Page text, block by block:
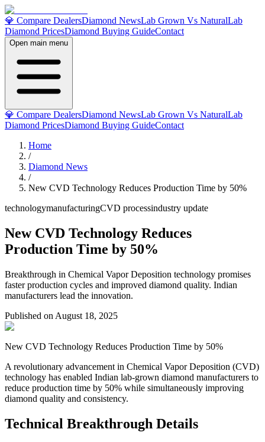
💎 Compare DealersDiamond NewsLab Grown Vs NaturalLab
Diamond PricesDiamond Buying GuideContact
Open main menu
💎 Compare DealersDiamond NewsLab Grown Vs NaturalLab
Diamond PricesDiamond Buying GuideContact
Home
/
Diamond News
/
New CVD Technology Reduces Production Time by 50%
technologymanufacturingCVD processindustry update
New CVD Technology Reduces
Production Time by 50%
Breakthrough in Chemical Vapor Deposition technology promises
faster production cycles and improved diamond quality. Indian
manufacturers lead the innovation.
Published on August 18, 2025
New CVD Technology Reduces Production Time by 50%
A revolutionary advancement in Chemical Vapor Deposition (CVD)
technology has enabled Indian lab-grown diamond manufacturers to
reduce production time by 50% while simultaneously improving
diamond quality and consistency.
Technical Breakthrough Details